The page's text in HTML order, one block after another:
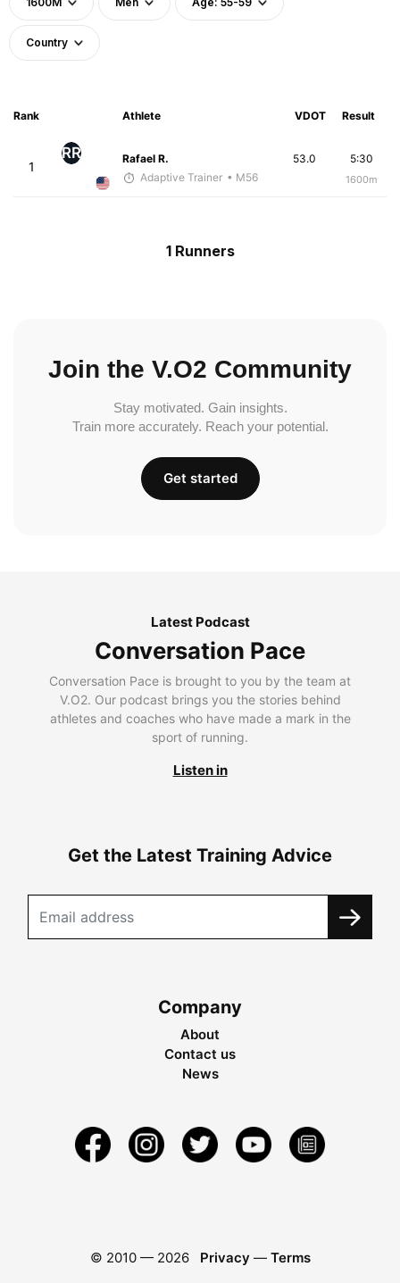
Country
Rank Athlete VDOT Result
1
RR
Rafael R.
Adaptive Trainer • M56
5:30
1600m
53.0
1 Runners
Join the V.O2 Community
Stay motivated. Gain insights.
Train more accurately. Reach your potential.
Get started
Latest Podcast
Conversation Pace
Conversation Pace is brought to you by the team at
V.O2. Our podcast brings you the stories behind
athletes and coaches who have made a mark in the
sport of running.
Listen in
Get the Latest Training Advice
Company
About
Contact us
News
© 2010 — 2026 Privacy — Terms